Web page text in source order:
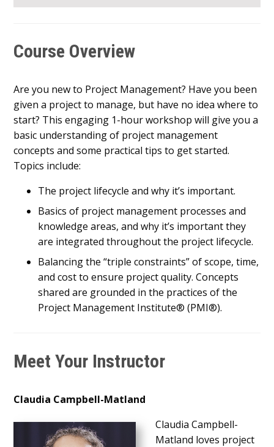
Course Overview
Are you new to Project Management? Have you been
given a project to manage, but have no idea where to
start? This engaging 1-hour workshop will give you a
basic understanding of project management
concepts and some practical tips to get started.
Topics include:
The project lifecycle and why it’s important.
Basics of project management processes and
knowledge areas, and why it’s important they
are integrated throughout the project lifecycle.
Balancing the “triple constraints” of scope, time,
and cost to ensure project quality. Concepts
shared are grounded in the practices of the
Project Management Institute® (PMI®).
Meet Your Instructor
Claudia Campbell-Matland
Claudia Campbell-
Matland loves project